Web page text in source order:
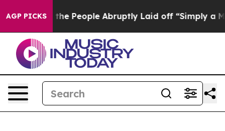
AGP PICKS
the People Abruptly Laid off “Simply a Math